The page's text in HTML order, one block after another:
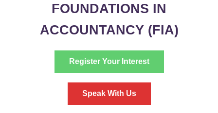
FOUNDATIONS IN
ACCOUNTANCY (FIA)
Register Your Interest
Speak With Us